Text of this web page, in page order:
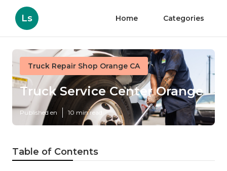
Ls Home Categories
Truck Repair Shop Orange CA
Truck Service Center Orange
Published en 10 min read
Table of Contents